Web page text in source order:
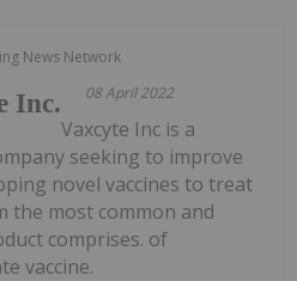
News Network
08 April 2022
Inc.
Vaxcyte Inc is a
seeking to improve
novel vaccines to treat
the most common and
comprises. of
vaccine.